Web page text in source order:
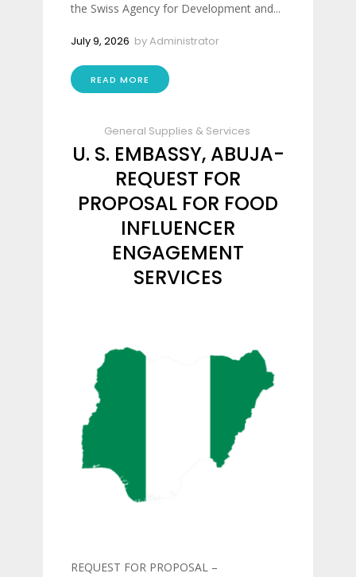
the Swiss Agency for Development and...
July 9, 2026 byAdministrator
READ MORE
General Supplies & Services
U. S. EMBASSY, ABUJA-
REQUEST FOR
PROPOSAL FOR FOOD
INFLUENCER
ENGAGEMENT
SERVICES
REQUEST FOR PROPOSAL –